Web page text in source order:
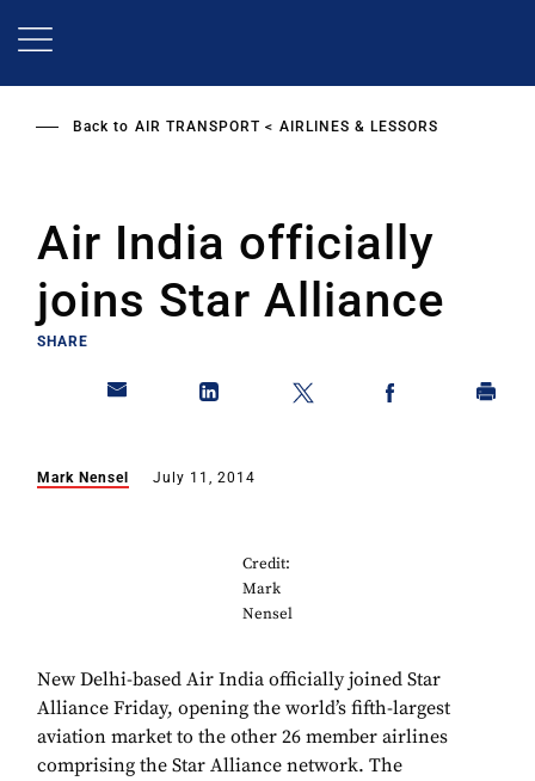
Back to AIR TRANSPORT AIRLINES & LESSORS
Air India officially
joins Star Alliance
SHARE
Mark Nensel July 11, 2014
Credit:
Mark
Nensel
New Delhi-based Air India officially joined Star
Alliance Friday, opening the world’s fifth-largest
aviation market to the other 26 member airlines
comprising the Star Alliance network. The